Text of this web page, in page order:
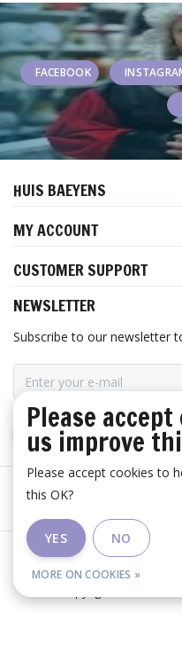
FACEBOOK
HUIS BAEYENS
MY ACCOUNT
CUSTOMER SUPPORT
NEWSLETTER
Subscribe to our newsletter
SUBSCRIBE
General terms and
Please
us improve
Please accept cookies to
this OK?
YES NO
MORE ON COOKIES »